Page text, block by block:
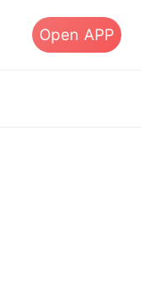
Open APP